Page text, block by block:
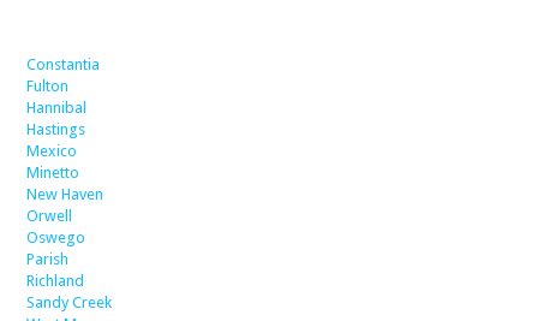
Constantia
Fulton
Hannibal
Hastings
Mexico
Minetto
New Haven
Orwell
Oswego
Parish
Richland
Sandy Creek